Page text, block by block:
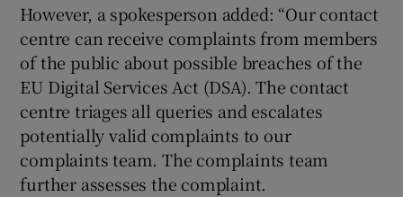
However, a spokesperson added: “Our contact
centre can receive complaints from members
of the public about possible breaches of the
EU Digital Services Act (DSA). The contact
centre triages all queries and escalates
potentially valid complaints to our
complaints team. The complaints team
further assesses the complaint.